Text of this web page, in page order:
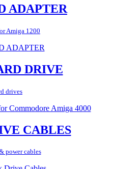
ADAPTER
Amiga 1200
DRIVE
drives
CABLES
power cables